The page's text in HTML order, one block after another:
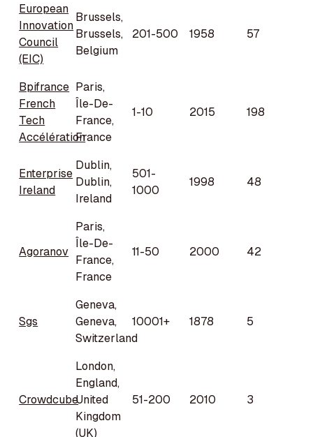
European
Innovation
Council
(EIC)
Brussels,
Brussels,
Belgium
201-500 1958 57
Bpifrance
French
Tech
Accélération
Paris,
Île-De-
France,
France
1-10 2015 198
Enterprise
Ireland
Dublin,
Dublin,
Ireland
501-
1000
1998 48
Agoranov
Paris,
Île-De-
France,
France
11-50 2000 42
Sgs
Geneva,
Geneva,
Switzerland
10001+ 1878 5
Crowdcube
London,
England,
United
Kingdom
(UK)
51-200 2010 3